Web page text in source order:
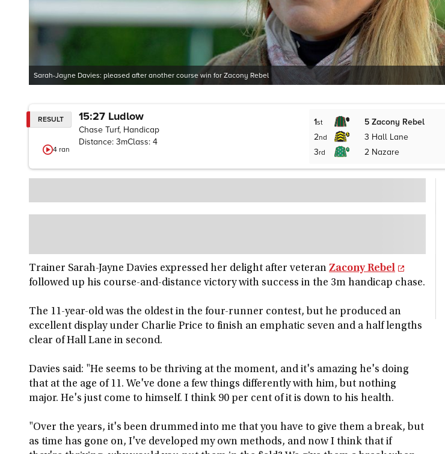
Sarah-Jayne Davies: pleased after another course win for Zacony Rebel
RESULT
4ran
15:27 Ludlow
Chase Turf, Handicap
Distance: 3mClass: 4
1st 5 Zacony Rebel
2nd 3 Hall Lane
3rd 2 Nazare
Trainer Sarah-Jayne Davies expressed her delight after veteran Zacony Rebel
followed up his course-and-distance victory with success in the 3m handicap chase.
The 11-year-old was the oldest in the four-runner contest, but he produced an
excellent display under Charlie Price to finish an emphatic seven and a half lengths
clear of Hall Lane in second.
Davies said: "He seems to be thriving at the moment, and it's amazing he's doing
that at the age of 11. We've done a few things differently with him, but nothing
major. He's just come to himself. I think 90 per cent of it is down to his health.
"Over the years, it's been drummed into me that you have to give them a break, but
as time has gone on, I've developed my own methods, and now I think that if